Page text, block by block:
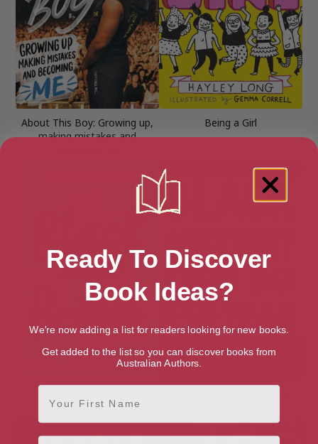
About This Boy: Growing up,
making mistakes and
Being a Girl
Ready To Discover
Book Ideas?
We're now adding a list for readers looking for new books.
Get added to the list so you can discover books from
Australian Authors.
First Name
Email